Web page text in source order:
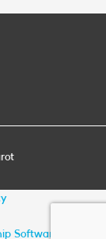
Software